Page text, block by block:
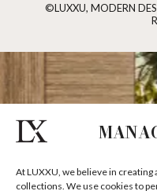
At LUXXU, we believe in
collections. We use cookies to
©LUXXU, MODERN